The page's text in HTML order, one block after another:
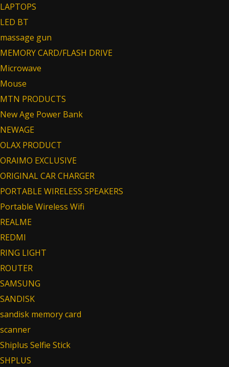
LAPTOPS
LED BT
massage gun
MEMORY CARD/FLASH DRIVE
Microwave
Mouse
MTN PRODUCTS
New Age Power Bank
NEWAGE
OLAX PRODUCT
ORAIMO EXCLUSIVE
ORIGINAL CAR CHARGER
PORTABLE WIRELESS SPEAKERS
Portable Wireless Wifi
REALME
REDMI
RING LIGHT
ROUTER
SAMSUNG
SANDISK
sandisk memory card
scanner
Shiplus Selfie Stick
SHPLUS